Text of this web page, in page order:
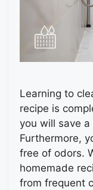
Learning to
recipe is
you will save
Furthermore,
free of odors.
homemade
from frequent